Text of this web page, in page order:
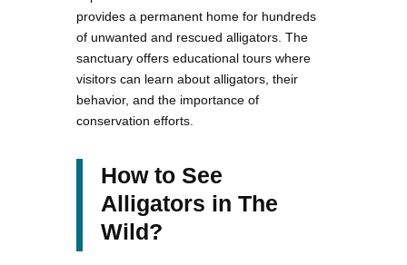
provides a permanent home for hundreds
of unwanted and rescued alligators. The
sanctuary offers educational tours where
visitors can learn about alligators, their
behavior, and the importance of
conservation efforts.
How to See
Alligators in The
Wild?